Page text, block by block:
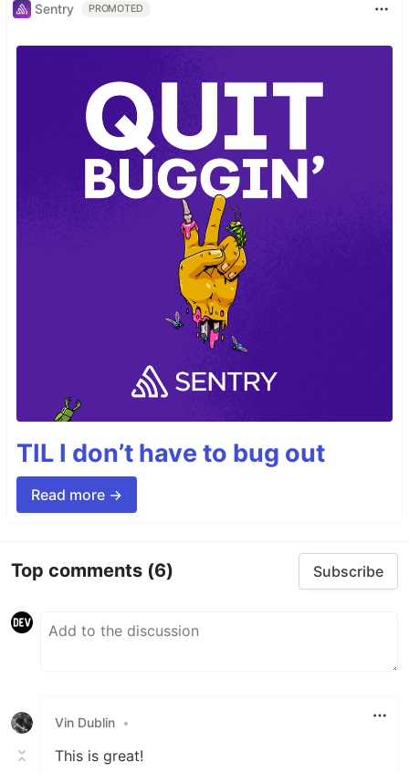
Sentry PROMOTED
TIL I don’t have to bug out
Read more →
Top comments (6) Subscribe
Vin Dublin •
This is great!